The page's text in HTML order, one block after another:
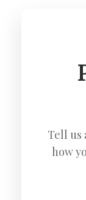
Tell us
how